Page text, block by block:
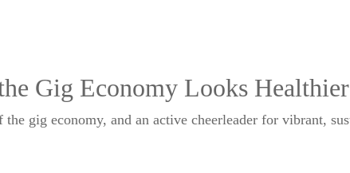
Gig Economy Looks
gig economy, and an active cheerleader for vibrant,